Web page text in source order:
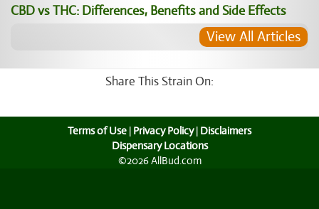
CBD vs THC: Differences, Benefits and Side Effects
View All Articles
Share This Strain On:
Terms of Use | Privacy Policy| Disclaimers
Dispensary Locations
©2026 AllBud.com